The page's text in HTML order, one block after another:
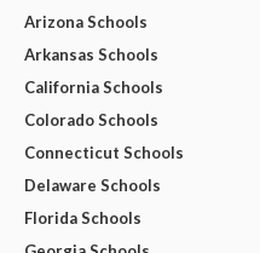
Arizona Schools
Arkansas Schools
California Schools
Colorado Schools
Connecticut Schools
Delaware Schools
Florida Schools